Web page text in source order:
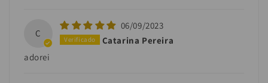
C
06/09/2023
Catarina Pereira
adorei